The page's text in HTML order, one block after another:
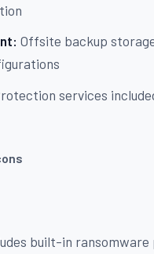
Offsite backup
services
built-in